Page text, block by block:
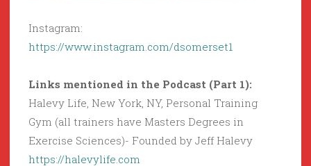
Instagram:
https://www.instagram.com/dsomerset1
Links mentioned in the Podcast (Part 1):
Halevy Life, New York, NY, Personal Training
Gym (all trainers have Masters Degrees in
Exercise Sciences)- Founded by Jeff Halevy
https://halevylife.com